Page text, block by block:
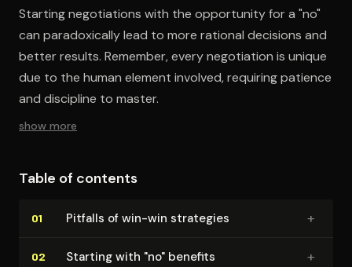
Starting negotiations with the opportunity for a "no"
can paradoxically lead to more rational decisions and
better results. Remember, every negotiation is unique
due to the human element involved, requiring patience
and discipline to master.
show more
Table of contents
01 Pitfalls of win-win strategies +
02 Starting with "no" benefits +